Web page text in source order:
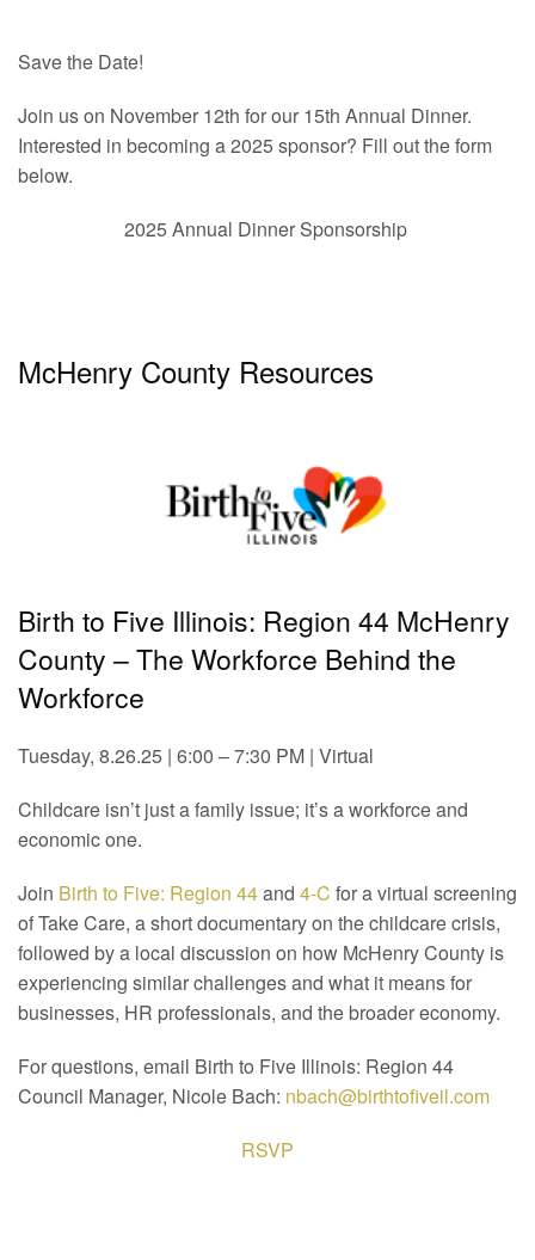
Save the Date!
Join us on November 12th for our 15th Annual Dinner.
Interested in becoming a 2025 sponsor? Fill out the form
below.
2025 Annual Dinner Sponsorship
McHenry County Resources
Birth to Five Illinois: Region 44 McHenry
County – The Workforce Behind the
Workforce
Tuesday, 8.26.25 | 6:00 – 7:30 PM | Virtual
Childcare isn’t just a family issue; it’s a workforce and
economic one.
Join Birth to Five: Region 44and 4-C for a virtual screening
of Take Care, a short documentary on the childcare crisis,
followed by a local discussion on how McHenry County is
experiencing similar challenges and what it means for
businesses, HR professionals, and the broader economy.
For questions, email Birth to Five Illinois: Region 44
Council Manager, Nicole Bach: nbach@birthtofiveil.com
RSVP